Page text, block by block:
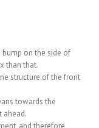
on the side of
than that.
structure of the front
towards the
ahead.
and therefore